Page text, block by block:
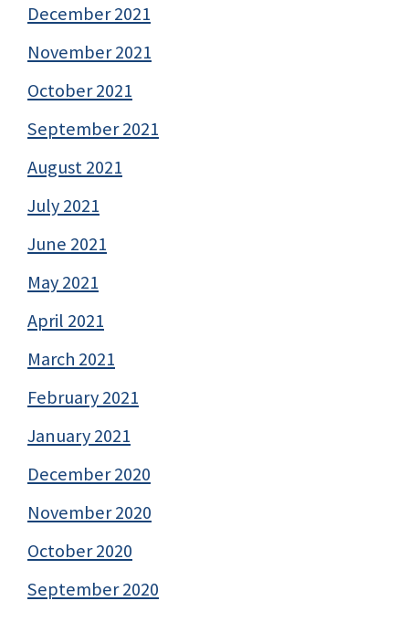
December 2021
November 2021
October 2021
September 2021
August 2021
July 2021
June 2021
May 2021
April 2021
March 2021
February 2021
January 2021
December 2020
November 2020
October 2020
September 2020